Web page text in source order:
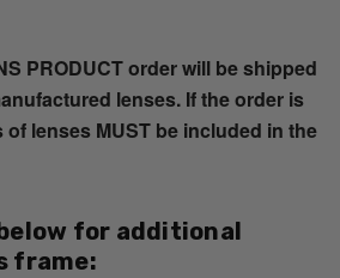
PRODUCT order will be shipped
lenses. If the order is
lenses MUST be included in the
for additional
frame: